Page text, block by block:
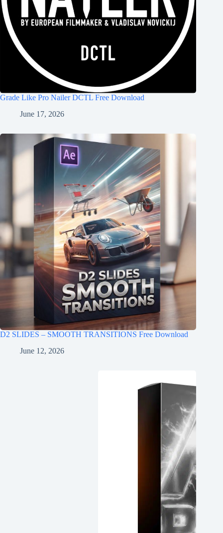
Grade Like Pro Nailer DCTL Free Download
June 17, 2026
D2 SLIDES – SMOOTH TRANSITIONS Free Download
June 12, 2026